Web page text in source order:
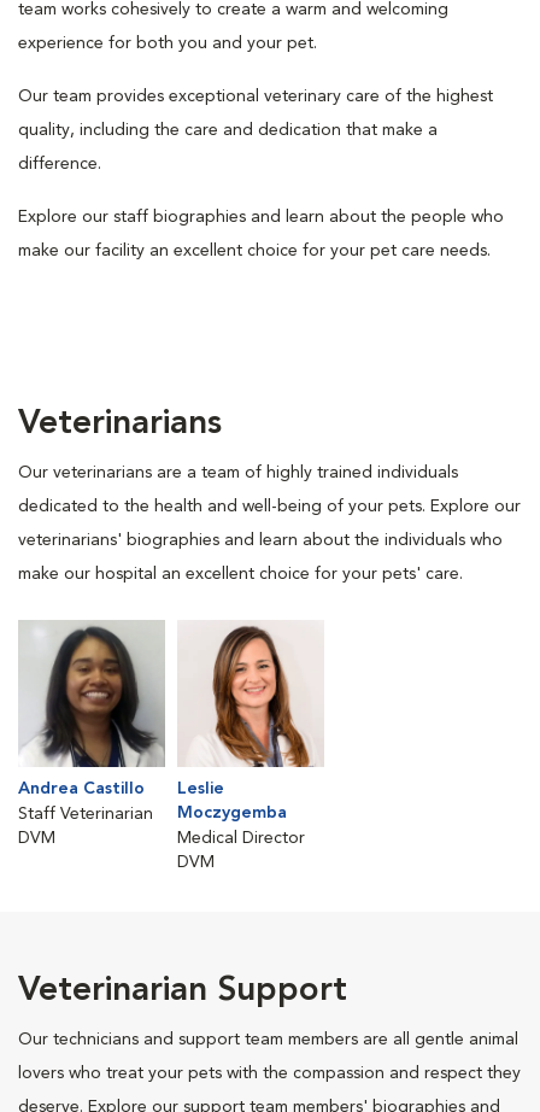
team works cohesively to create a warm and welcoming
experience for both you and your pet.
Our team provides exceptional veterinary care of the highest
quality, including the care and dedication that make a
difference.
Explore our staff biographies and learn about the people who
make our facility an excellent choice for your pet care needs.
Veterinarians
Our veterinarians are a team of highly trained individuals
dedicated to the health and well-being of your pets. Explore our
veterinarians' biographies and learn about the individuals who
make our hospital an excellent choice for your pets' care.
Andrea Castillo
Staff Veterinarian
DVM
Leslie
Moczygemba
Medical Director
DVM
Veterinarian Support
Our technicians and support team members are all gentle animal
lovers who treat your pets with the compassion and respect they
deserve. Explore our support team members' biographies and